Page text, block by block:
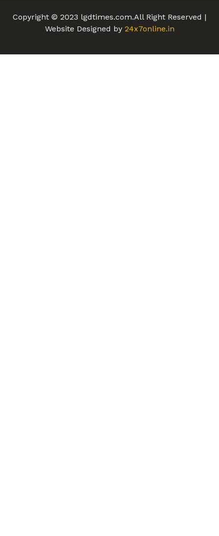
Copyright © 2023 lgdtimes.com.All Right Reserved |
Website Designed by 24x7online.in